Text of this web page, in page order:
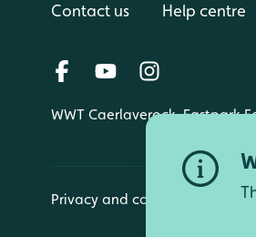
Contact us Help centre
WWT Caerlaverock, Eastpark
Privacy and cookies